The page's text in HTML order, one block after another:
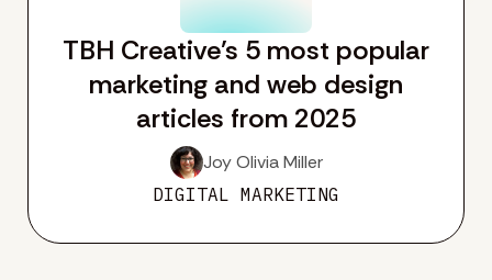
TBH Creative’s 5 most popular
marketing and web design
articles from 2025
Joy Olivia Miller
DIGITAL MARKETING